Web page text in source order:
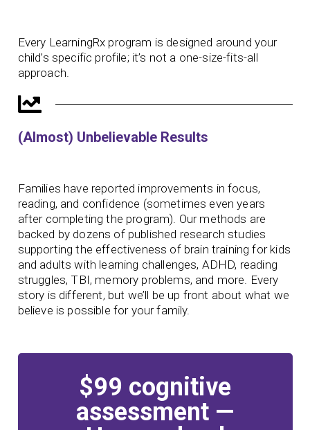
Every LearningRx program is designed around your
child’s specific profile; it’s not a one-size-fits-all
approach.
(Almost) Unbelievable Results
Families have reported improvements in focus,
reading, and confidence (sometimes even years
after completing the program). Our methods are
backed by dozens of published research studies
supporting the effectiveness of brain training for kids
and adults with learning challenges, ADHD, reading
struggles, TBI, memory problems, and more. Every
story is different, but we’ll be up front about what we
believe is possible for your family.
$99 cognitive
assessment —